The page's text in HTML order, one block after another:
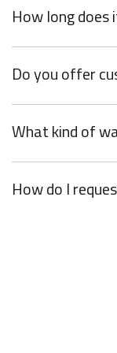
How long
Do you offer
What kind of
How do I